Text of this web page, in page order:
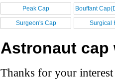
Peak Cap
Bouffant
cap)
Surgeon's Cap Surgical
Astronaut cap
Thanks for your